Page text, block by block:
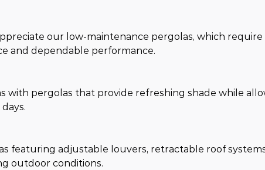
our low-maintenance pergolas, which require
and dependable performance.
with pergolas that provide refreshing shade while
featuring adjustable louvers, retractable roof
outdoor conditions.